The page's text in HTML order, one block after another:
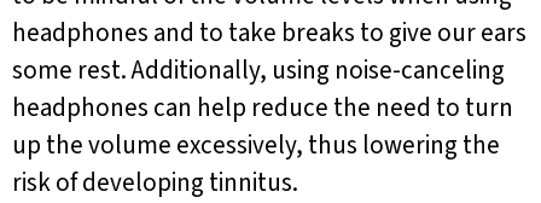
headphones and to take breaks to give our ears
some rest. Additionally, using noise-canceling
headphones can help reduce the need to turn
up the volume excessively, thus lowering the
risk of developing tinnitus.